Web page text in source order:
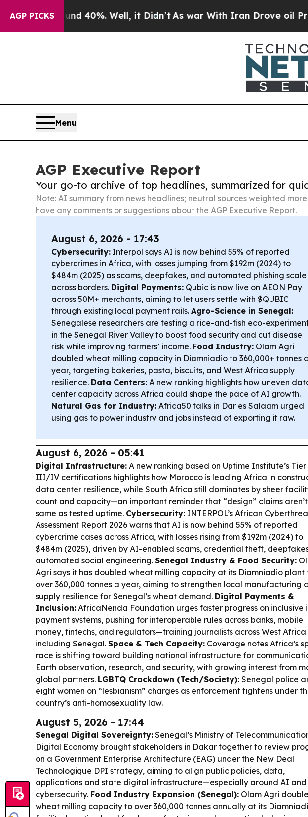
AGP PICKS40%. Well, it Didn’tAs war With Iran Drove oil Prices
Menu
AGP Executive Report
Your go-to archive of top headlines, summarized for
Note: AI summary from news headlines; neutral sources weighted
have any comments or suggestions about the AGP Executive Report.
August 6, 2026 - 17:43
Cybersecurity: Interpol says AI is now behind 55% of reported
cybercrimes in Africa, with losses jumping from $192m (2024) to
$484m (2025) as scams, deepfakes, and automated phishing scale
across borders. Digital Payments: Qubic is now live on AEON Pay
across 50M+ merchants, aiming to let users settle with $QUBIC
through existing local payment rails. Agro-Science in Senegal:
Senegalese researchers are testing a rice-and-fish eco-
in the Senegal River Valley to boost food security and cut disease
risk while improving farmers’ income. Food Industry: Olam Agri
doubled wheat milling capacity in Diamniadio to 360,000+ tonnes a
year, targeting bakeries, pasta, biscuits, and West Africa supply
resilience. Data Centers: A new ranking highlights how uneven
center capacity across Africa could shape the pace of AI growth.
Natural Gas for Industry: Africa50 talks in Dar es Salaam urged
using gas to power industry and jobs instead of exporting it raw.
August 6, 2026 - 05:41
Digital Infrastructure: A new ranking based on Uptime Institute’s Tier
III/IV certifications highlights how Morocco is leading Africa in
data center resilience, while South Africa still dominates by sheer
count and capacity—an important reminder that “design” claims
same as tested uptime. Cybersecurity: INTERPOL’s African
Assessment Report 2026 warns that AI is now behind 55% of reported
cybercrime cases across Africa, with losses rising from $192m (2024) to
$484m (2025), driven by AI-enabled scams, credential theft,
automated social engineering. Senegal Industry & Food Security:
Agri says it has doubled wheat milling capacity at its Diamniadio plant
over 360,000 tonnes a year, aiming to strengthen local manufacturing
supply resilience for Senegal’s wheat demand. Digital Payments &
Inclusion: AfricaNenda Foundation urges faster progress on inclusive
payment systems, pushing for interoperable rules across banks, mobile
money, fintechs, and regulators—training journalists across West Africa
including Senegal. Space & Tech Capacity: Coverage notes Africa’s
race is shifting toward building national infrastructure for
Earth observation, research, and security, with growing interest from
global partners. LGBTQ Crackdown (Tech/Society): Senegal police
eight women on “lesbianism” charges as enforcement tightens under
country’s anti-homosexuality law.
August 5, 2026 - 17:44
Senegal Digital Sovereignty: Senegal’s Ministry of
Digital Economy brought stakeholders in Dakar together to review
on a Government Enterprise Architecture (EAG) under the New Deal
Technologique DPI strategy, aiming to align public policies, data,
applications and state digital infrastructure—especially around AI and
cybersecurity. Food Industry Expansion (Senegal): Olam Agri
wheat milling capacity to over 360,000 tonnes annually at its